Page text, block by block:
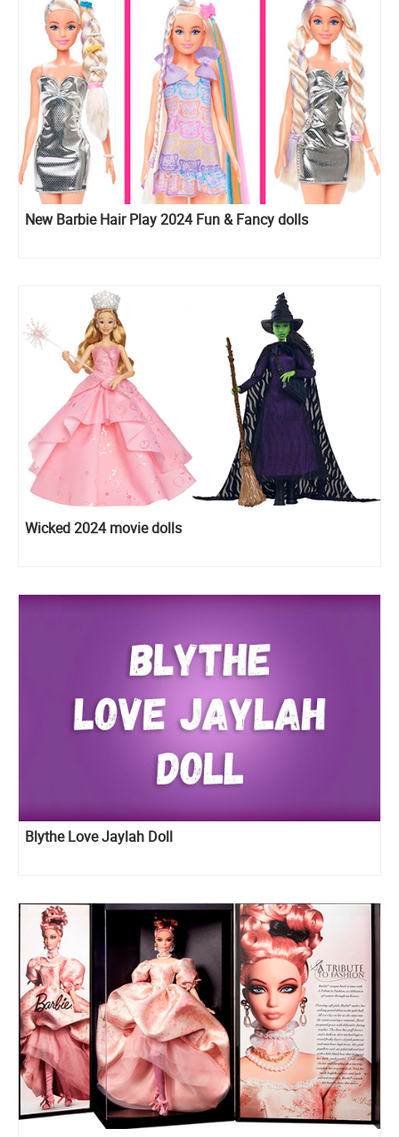
New Barbie Hair Play 2024 Fun & Fancy dolls
Wicked 2024 movie dolls
Blythe Love Jaylah Doll